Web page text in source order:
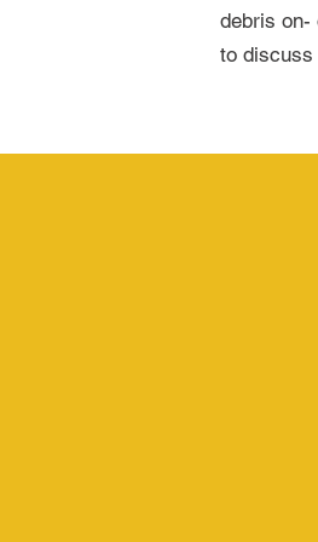
debris on-
to discuss